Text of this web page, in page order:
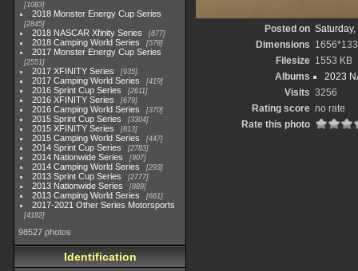
1083
2018 Monster Energy Cup Series
2845
2018 NASCAR Xfinity Series 877
2018 Camping World Series 578
2017 Monster Energy Cup Series
2551
2017 XFINITY Series 935
2017 Camping World Series 419
2016 Sprint Cup Series 2611
2016 XFINITY Series 679
2016 Camping World Series 370
2015 Sprint Cup Series 3304
2015 XFINITY Series 813
2015 Camping World Series 447
2014 Sprint Cup Series 2783
2014 Nationwide Series 907
2014 Camping World Series 293
2013 Sprint Cup Series 2777
2013 Nationwide Series 889
2013 Camping World Series 661
2017-2021 Other Series Motorsports
4182
98527 photos
Identification
Posted on
Dimensions
Filesize 1553 KB
Albums
2023
Visits 3256
Rating score no rate
Rate this photo